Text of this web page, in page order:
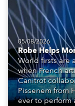
05/08/2026
Robe Helps
World firsts are
when French
Canitrot
Pissenem from
ever to perform